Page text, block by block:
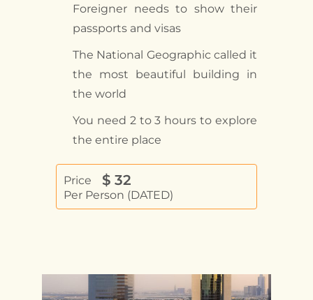
Foreigner needs to show their
passports and visas
The National Geographic called it
the most beautiful building in
the world
You need 2 to 3 hours to explore
the entire place
Price $ 32
Per Person (DATED)